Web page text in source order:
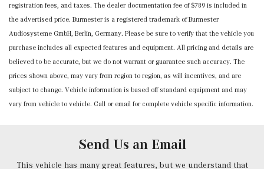
Nappa Leather Steering Wheel w/Auto Tilt-Away
Outside Temp Gauge
Passenger Seat
Perimeter Alarm
Power 1st Row Windows w/Front And Rear 1-Touch
Up/Down
Power Adjustable Front Head Restraints and Manual
Adjustable Rear Head Restraints
Power Rear Windows and Fixed 3rd Row Windows
Power Tilt/Telescoping Steering Column
registration fees, and taxes. The dealer documentation fee of $789 is included in
the advertised price. Burmester is a registered trademark of Burmester
Audiosysteme GmbH, Berlin, Germany. Please be sure to verify that the vehicle you
purchase includes all expected features and equipment. All pricing and details are
believed to be accurate, but we do not warrant or guarantee such accuracy. The
prices shown above, may vary from region to region, as will incentives, and are
subject to change. Vehicle information is based off standard equipment and may
vary from vehicle to vehicle. Call or email for complete vehicle specific information.
Send Us an Email
This vehicle has many great features, but we understand that